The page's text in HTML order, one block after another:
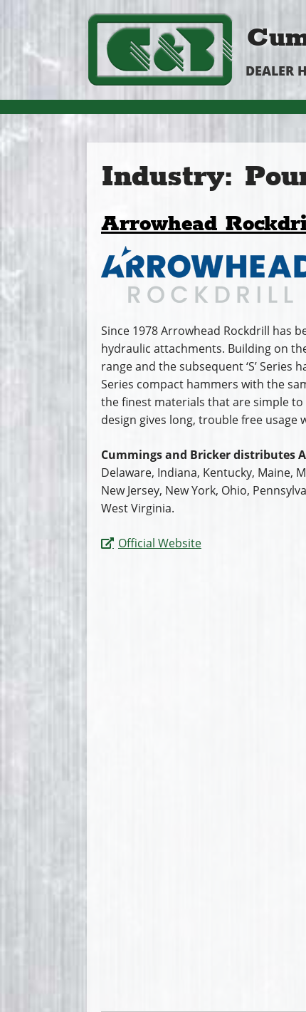
DEALER
Industry:
Arrowhead
Since 1978 Arrowhead Rockdrill has
hydraulic attachments. Building on
range and the subsequent ‘S’ Series
Series compact hammers with the
the finest materials that are simple
design gives long, trouble free usage
Cummings and Bricker distributes
Delaware, Indiana, Kentucky, Maine,
New Jersey, New York, Ohio,
West Virginia.
Official Website